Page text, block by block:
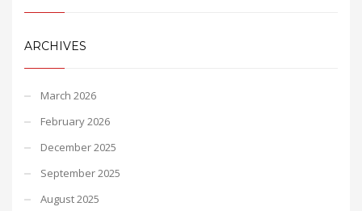
ARCHIVES
March 2026
February 2026
December 2025
September 2025
August 2025